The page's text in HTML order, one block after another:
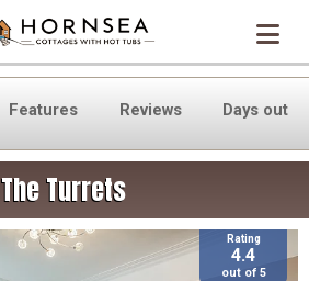
Features Reviews Days out
The Turrets
Rating
4.4
out of 5